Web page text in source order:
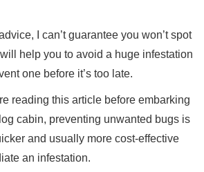
I can’t guarantee you won’t spot
help you to avoid a huge infestation
one before it’s too late.
reading this article before embarking
cabin, preventing unwanted bugs is
and usually more cost-effective
an infestation.